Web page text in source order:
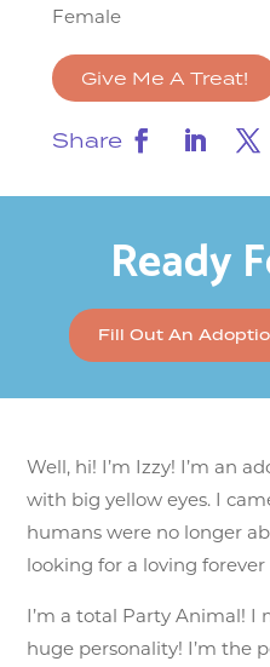
Female
Give Me A Treat!
Share
Ready
Fill Out An
Well, hi! I’m Izzy! I’m an
with big yellow eyes. I
humans were no longer
looking for a loving
I’m a total Party Animal! I
huge personality! I’m the